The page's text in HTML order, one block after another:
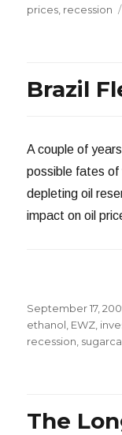
on
prices recession
Brazil
A couple of
possible fates of
depleting oil
impact on oil
Posted
on
September 17,
ethanol EWZ
recession
The